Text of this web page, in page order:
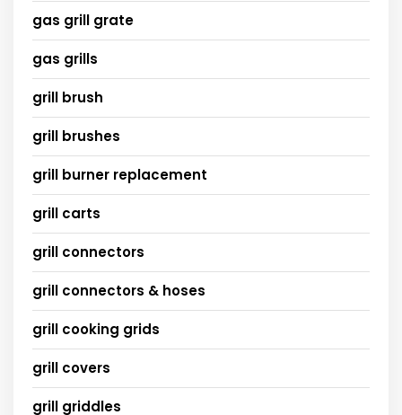
gas grill grate
gas grills
grill brush
grill brushes
grill burner replacement
grill carts
grill connectors
grill connectors & hoses
grill cooking grids
grill covers
grill griddles